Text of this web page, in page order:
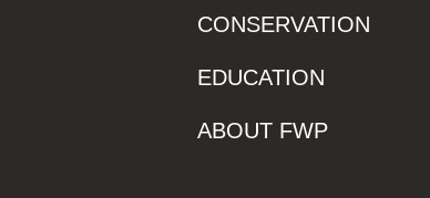
CONSERVATION
EDUCATION
ABOUT FWP